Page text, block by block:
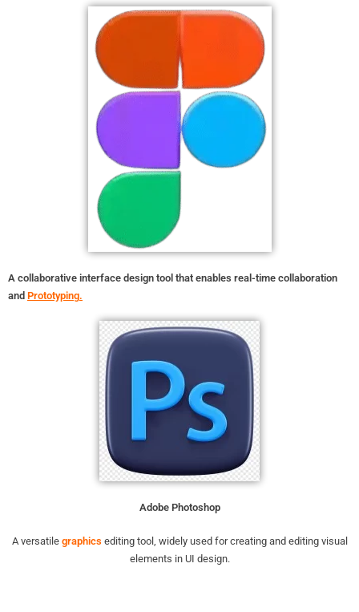
A collaborative interface design tool that enables real-time collaboration
and Prototyping.
Adobe Photoshop
A versatile graphics editing tool, widely used for creating and editing visual
elements in UI design.